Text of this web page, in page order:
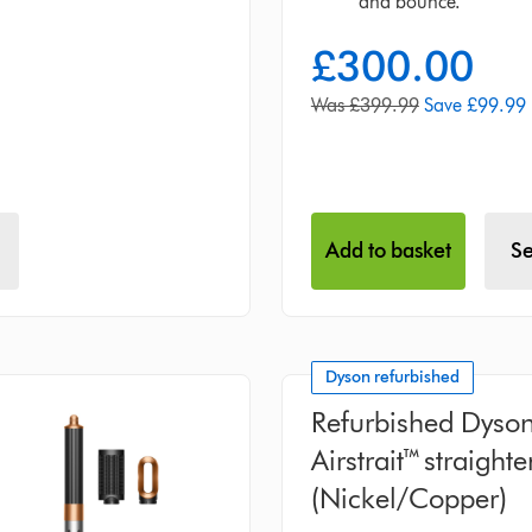
current
price:
£300.00
original
Was £399.99 Save £99.99
Add to basket
Dyson refurbished
Refurbished
Airstrait™
(Nickel/Copper)